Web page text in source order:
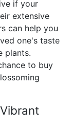
if your
extensive
can help you
one's taste
plants.
to buy